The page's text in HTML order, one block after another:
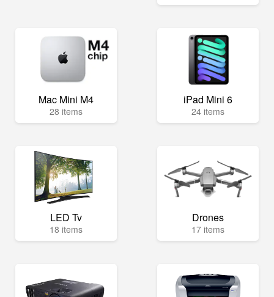
Mac Mini M4
28 items
iPad Mini 6
24 items
LED Tv
18 items
Drones
17 items